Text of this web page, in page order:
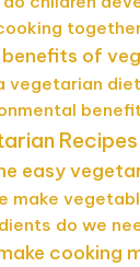
of
vegetarian
easy
make
do we
cooking